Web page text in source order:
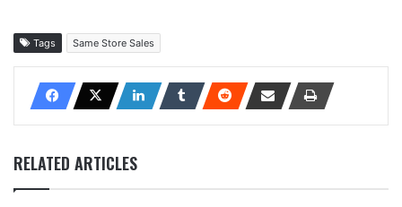
Tags Same Store Sales
RELATED ARTICLES